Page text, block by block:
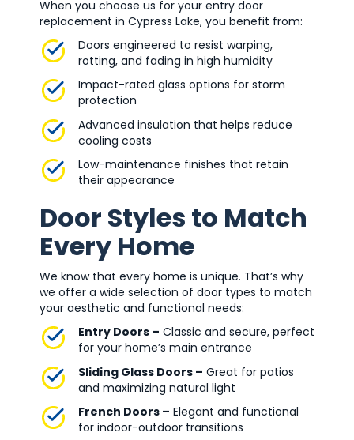
When you choose us for your entry door
replacement in Cypress Lake, you benefit from:
Doors engineered to resist warping,
rotting, and fading in high humidity
Impact-rated glass options for storm
protection
Advanced insulation that helps reduce
cooling costs
Low-maintenance finishes that retain
their appearance
Door Styles to Match
Every Home
We know that every home is unique. That’s why
we offer a wide selection of door types to match
your aesthetic and functional needs:
Entry Doors – Classic and secure, perfect
for your home’s main entrance
Sliding Glass Doors – Great for patios
and maximizing natural light
French Doors – Elegant and functional
for indoor-outdoor transitions